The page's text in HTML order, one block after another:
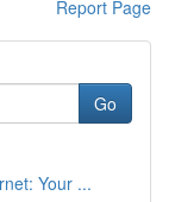
Report Page
Go
Your ...